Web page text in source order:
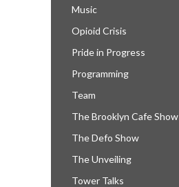
Music
Opioid Crisis
Pride in Progress
Programming
Team
The Brooklyn Cafe Show
The Defo Show
The Unveiling
Tower Talks